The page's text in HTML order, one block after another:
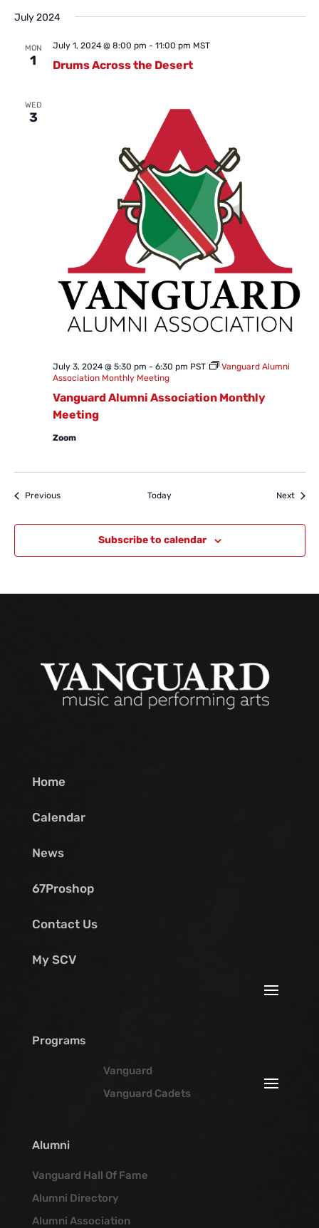
July 2024
MON
1 Drums Across the Desert
July 1, 2024 @ 8:00 pm - 11:00 pm MST
WED
3
Vanguard Alumni Association Monthly
Meeting
July 3, 2024 @ 5:30 pm - 6:30 pm PST
Vanguard Alumni
Association Monthly Meeting
Zoom
PreviousEvents Today Next
Subscribe to calendar
Home
Calendar
News
67Proshop
Contact Us
My SCV
Programs
Vanguard
Vanguard Cadets
Alumni
Vanguard Hall Of Fame
Alumni Directory
Alumni Association